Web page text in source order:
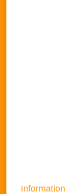
Information